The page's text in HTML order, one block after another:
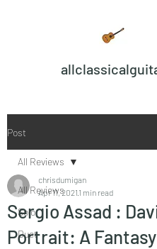
Post
All Reviews
Solo
Duet
All Reviews
Sergio Assad :
Portrait: A
chrisdumigan
Apr 11, 2021 1 min read